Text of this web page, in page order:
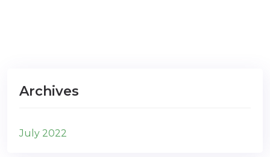
Archives
July 2022